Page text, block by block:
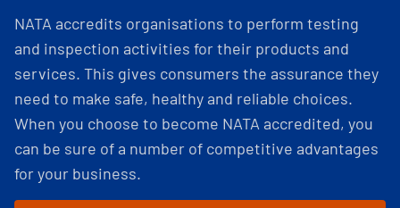
NATA accredits organisations to perform testing
and inspection activities for their products and
services. This gives consumers the assurance they
need to make safe, healthy and reliable choices.
When you choose to become NATA accredited, you
can be sure of a number of competitive advantages
for your business.